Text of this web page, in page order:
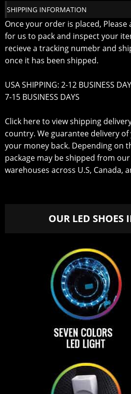
SHIPPING INFORMATION
Once your order is placed, Please
for us to pack and inspect your
recieve a tracking numebr and
once it has been shipped.
USA SHIPPING: 2-12 BUSINESS
7-15 BUSINESS DAYS
Click here to view shipping
country. We guarantee delivery
your money back. Depending on
package may be shipped from
warehouses across U.S, Canada,
OUR LED SHOES